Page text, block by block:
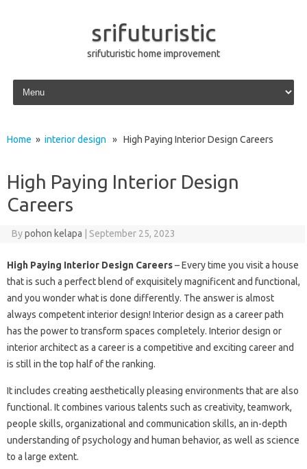
srifuturistic
srifuturistic home improvement
Skip to content
Home » interior design » High Paying Interior Design Careers
High Paying Interior Design
Careers
Bypohon kelapa September 25, 2023
High Paying Interior Design Careers– Every time you visit a house
that is such a perfect blend of exquisitely magnificent and functional,
and you wonder what is done differently. The answer is almost
always competent interior design! Interior design as a career path
has the power to transform spaces completely. Interior design or
interior architect as a career is a competitive and exciting career and
is still in the top half of the ranking.
It includes creating aesthetically pleasing environments that are also
functional. It combines various talents such as creativity, teamwork,
people skills, organizational and communication skills, an in-depth
understanding of psychology and human behavior, as well as science
to a large extent.